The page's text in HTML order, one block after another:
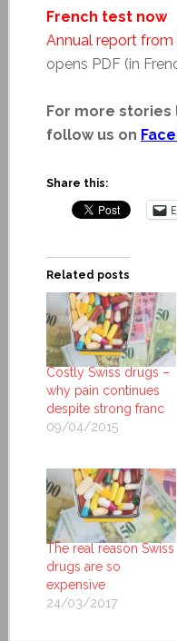
French test now
Annual report
opens PDF (in
For more stories
follow us on
Share this:
Related posts
Costly Swiss drugs –
why pain continues
despite strong franc
09/04/2015
The real reason Swiss
drugs are so
expensive
24/03/2017